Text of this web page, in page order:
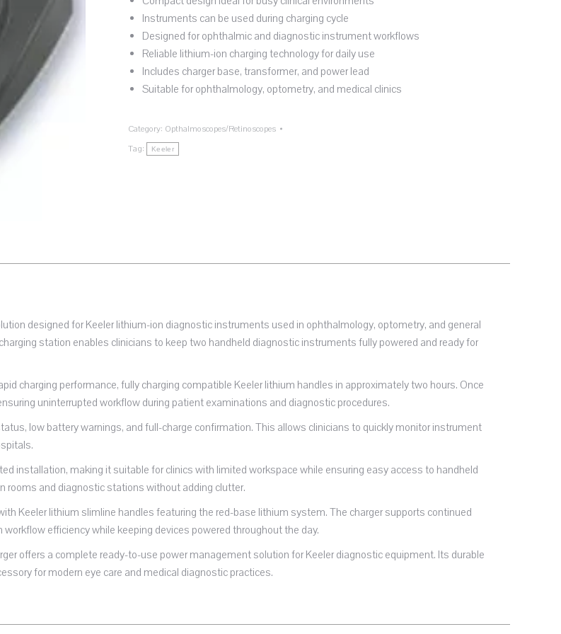
Instruments can be used during charging cycle
Designed for ophthalmic and diagnostic instrument workflows
Reliable lithium-ion charging technology for daily use
Includes charger base, transformer, and power lead
Suitable for ophthalmology, optometry, and medical clinics
Category: Opthalmoscopes/Retinoscopes
Tag:
Keeler
designed for Keeler lithium-ion diagnostic instruments used in ophthalmology, optometry, and general
station enables clinicians to keep two handheld diagnostic instruments fully powered and ready for
charging performance, fully charging compatible Keeler lithium handles in approximately two hours. Once
uninterrupted workflow during patient examinations and diagnostic procedures.
low battery warnings, and full-charge confirmation. This allows clinicians to quickly monitor instrument
installation, making it suitable for clinics with limited workspace while ensuring easy access to handheld
and diagnostic stations without adding clutter.
Keeler lithium slimline handles featuring the red-base lithium system. The charger supports continued
efficiency while keeping devices powered throughout the day.
offers a complete ready-to-use power management solution for Keeler diagnostic equipment. Its durable
for modern eye care and medical diagnostic practices.